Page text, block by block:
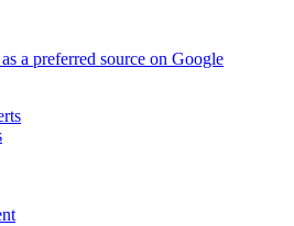
a preferred source on Google